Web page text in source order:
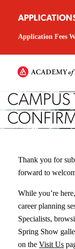
Application Fees
CAMPUS
Thank you for
forward to
While you’re
career planning
Specialists,
Spring Show
on theVisit Us